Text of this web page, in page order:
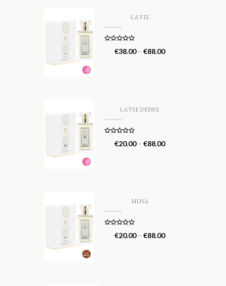
LA VIE
out of 5
€38.00– €88.00
LA VIE DENSE
out of 5
€20.00– €88.00
MUSA
€20.00– €88.00